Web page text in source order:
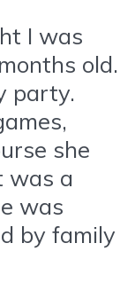
I was
old.
party.
she
was a
was
by family